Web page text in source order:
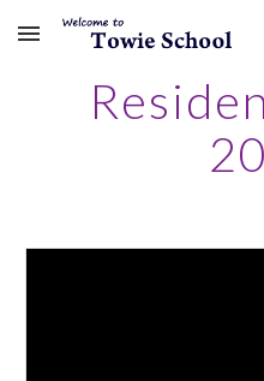
Skip to main content